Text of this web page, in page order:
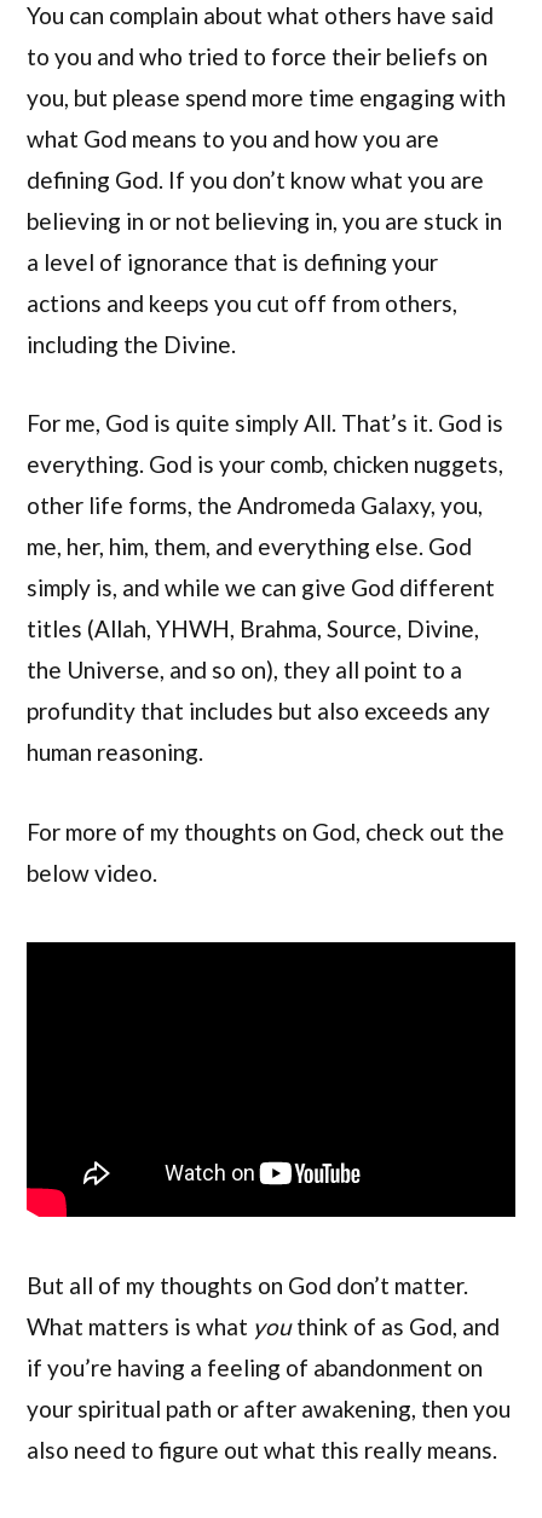
You can complain about what others have said
to you and who tried to force their beliefs on
you, but please spend more time engaging with
what God means to you and how you are
defining God. If you don’t know what you are
believing in or not believing in, you are stuck in
a level of ignorance that is defining your
actions and keeps you cut off from others,
including the Divine.
For me, God is quite simply All. That’s it. God is
everything. God is your comb, chicken nuggets,
other life forms, the Andromeda Galaxy, you,
me, her, him, them, and everything else. God
simply is, and while we can give God different
titles (Allah, YHWH, Brahma, Source, Divine,
the Universe, and so on), they all point to a
profundity that includes but also exceeds any
human reasoning.
For more of my thoughts on God, check out the
below video.
But all of my thoughts on God don’t matter.
What matters is what youthink of as God, and
if you’re having a feeling of abandonment on
your spiritual path or after awakening, then you
also need to figure out what this really means.